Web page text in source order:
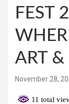
FEST
ART
November 28,
11 total